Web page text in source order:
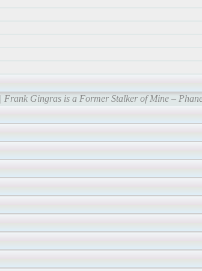
Frank Gingras is a Former Stalker of Mine –